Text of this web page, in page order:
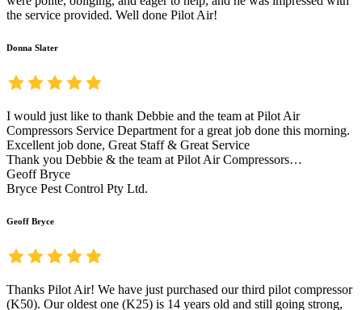
the service provided. Well done Pilot Air!
Donna Slater
I would just like to thank Debbie and the team at Pilot Air
Compressors Service Department for a great job done this morning.
Excellent job done, Great Staff & Great Service
Thank you Debbie & the team at Pilot Air Compressors…
Geoff Bryce
Bryce Pest Control Pty Ltd.
Geoff Bryce
Thanks Pilot Air! We have just purchased our third pilot compressor
(K50). Our oldest one (K25) is 14 years old and still going strong,